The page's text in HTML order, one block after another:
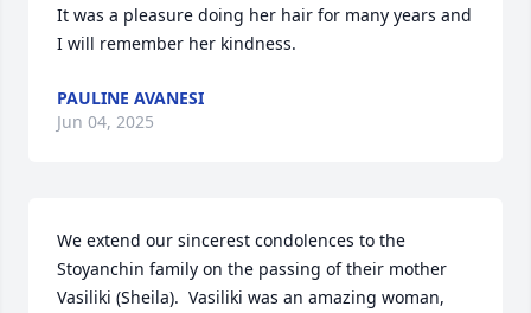
It was a pleasure doing her hair for many years and
I will remember her kindness.
PAULINE AVANESI
Jun 04, 2025
We extend our sincerest condolences to the
Stoyanchin family on the passing of their mother
Vasiliki (Sheila).  Vasiliki was an amazing woman,